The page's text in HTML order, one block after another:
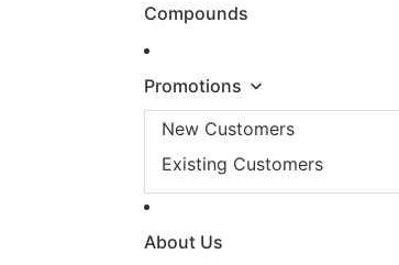
Compounds
Promotions
New Customers
Existing Customers
About Us